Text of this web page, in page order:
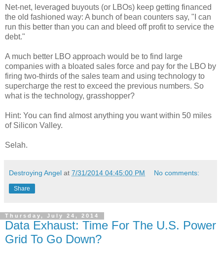
Net-net, leveraged buyouts (or LBOs) keep getting financed
the old fashioned way: A bunch of bean counters say, "I can
run this better than you can and bleed off profit to service the
debt."
A much better LBO approach would be to find large
companies with a bloated sales force and pay for the LBO by
firing two-thirds of the sales team and using technology to
supercharge the rest to exceed the previous numbers. So
what is the technology, grasshopper?
Hint: You can find almost anything you want within 50 miles
of Silicon Valley.
Selah.
Destroying Angel at 7/31/2014 04:45:00 PM No comments:
Share
Thursday, July 24, 2014
Data Exhaust: Time For The U.S. Power
Grid To Go Down?